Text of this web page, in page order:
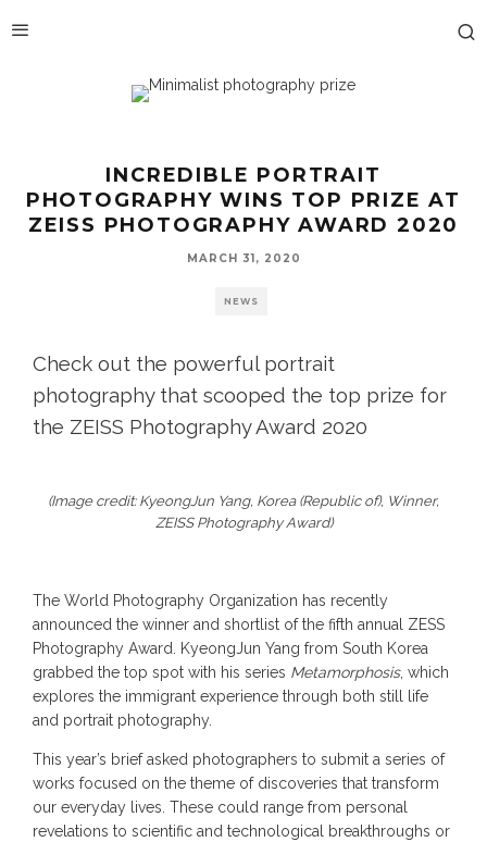
INCREDIBLE PORTRAIT
PHOTOGRAPHY WINS TOP PRIZE AT
ZEISS PHOTOGRAPHY AWARD 2020
MARCH 31, 2020
NEWS
Check out the powerful portrait
photography that scooped the top prize for
the ZEISS Photography Award 2020
(Image credit: KyeongJun Yang, Korea (Republic of), Winner,
ZEISS Photography Award)
The World Photography Organization has recently
announced the winner and shortlist of the fifth annual ZESS
Photography Award. KyeongJun Yang from South Korea
grabbed the top spot with his series Metamorphosis, which
explores the immigrant experience through both still life
and portrait photography.
This year’s brief asked photographers to submit a series of
works focused on the theme of discoveries that transform
our everyday lives. These could range from personal
revelations to scientific and technological breakthroughs or